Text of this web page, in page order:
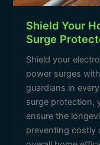
Shield Your
Surge
Shield your
power surges
guardians in
surge protection,
ensure the
preventing costly